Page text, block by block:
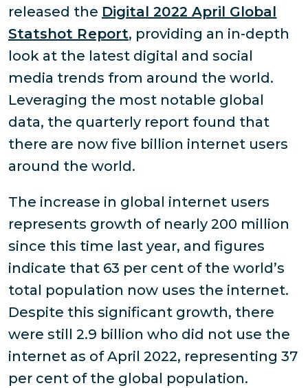
released the Digital 2022 April Global
Statshot Report, providing an in-depth
look at the latest digital and social
media trends from around the world.
Leveraging the most notable global
data, the quarterly report found that
there are now five billion internet users
around the world.
The increase in global internet users
represents growth of nearly 200 million
since this time last year, and figures
indicate that 63 per cent of the world’s
total population now uses the internet.
Despite this significant growth, there
were still 2.9 billion who did not use the
internet as of April 2022, representing 37
per cent of the global population.